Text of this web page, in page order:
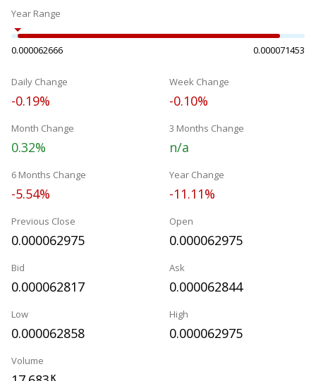
Year Range
0.000062666 0.000071453
Daily Change
-0.19%
Week Change
-0.10%
Month Change
0.32%
3 Months Change
n/a
6 Months Change
-5.54%
Year Change
-11.11%
Previous Close
0.000062975
Open
0.000062975
Bid
0.000062817
Ask
0.000062844
Low
0.000062858
High
0.000062975
Volume
K